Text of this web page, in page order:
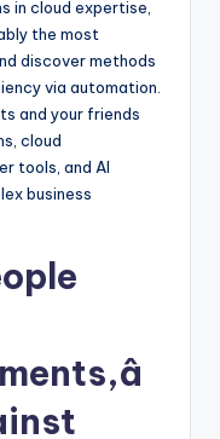
in cloud expertise,
the most
discover methods
via automation.
and your friends
cloud
tools, and AI
business